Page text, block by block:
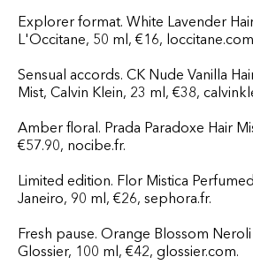
Explorer format. White Lavender
L'Occitane, 50 ml, €16,
Sensual accords. CK Nude Vanilla
Mist, Calvin Klein, 23 ml, €38,
Amber floral. Prada Paradoxe Hair
€57.90, nocibe.fr.
Limited edition. Flor Mistica
Janeiro, 90 ml, €26, sephora.fr.
Fresh pause. Orange Blossom
Glossier, 100 ml, €42, glossier.com.